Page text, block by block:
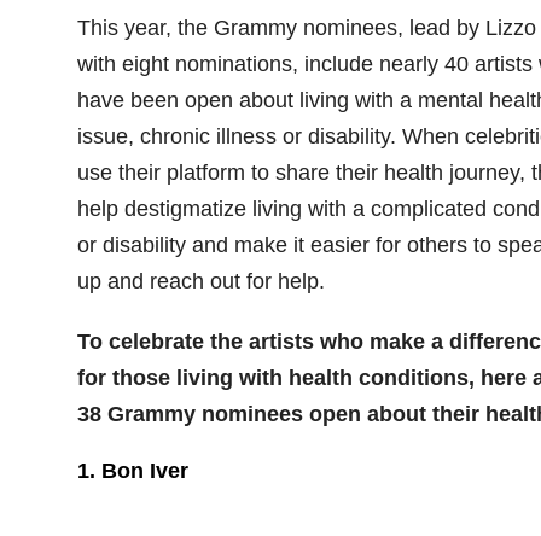
This year, the Grammy nominees, lead by Lizzo
with eight nominations, include nearly 40 artists
have been open about living with a mental
issue, chronic illness or disability. When
use their platform to share their health journey,
help destigmatize living with a complicated
or disability and make it easier for others to
up and reach out for help.
To celebrate the artists who make a
for those living with health conditions, here
38 Grammy nominees open about their
1. Bon Iver